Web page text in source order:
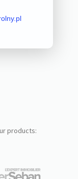
products: